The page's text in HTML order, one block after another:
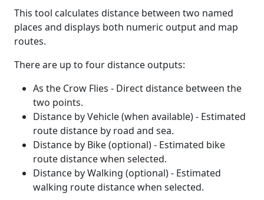
This tool calculates distance between two named
places and displays both numeric output and map
routes.
There are up to four distance outputs:
As the Crow Flies - Direct distance between the
two points.
Distance by Vehicle (when available) - Estimated
route distance by road and sea.
Distance by Bike (optional) - Estimated bike
route distance when selected.
Distance by Walking (optional) - Estimated
walking route distance when selected.